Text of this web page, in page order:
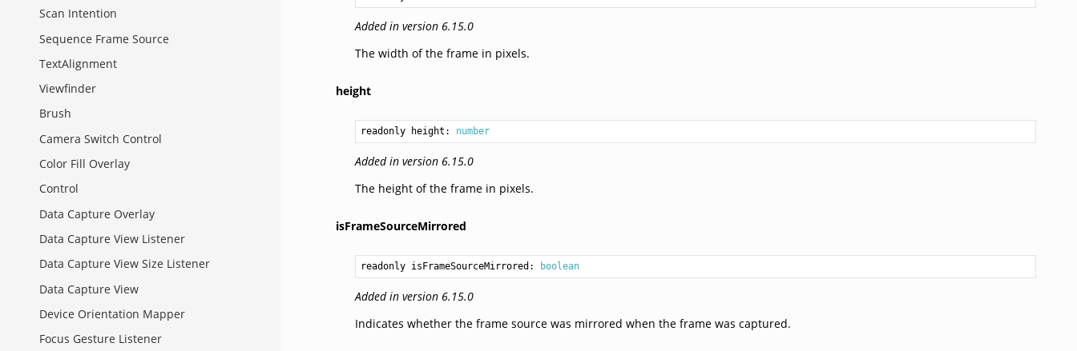
Scan Intention
Sequence Frame Source
TextAlignment
Viewfinder
Brush
Camera Switch Control
Color Fill Overlay
Control
Data Capture Overlay
Data Capture View Listener
Data Capture View Size Listener
Data Capture View
Device Orientation Mapper
Focus Gesture Listener
Added in version 6.15.0
The width of the frame in pixels.
height
readonly height: number
Added in version 6.15.0
The height of the frame in pixels.
isFrameSourceMirrored
readonly isFrameSourceMirrored: boolean
Added in version 6.15.0
Indicates whether the frame source was mirrored when the frame was captured.